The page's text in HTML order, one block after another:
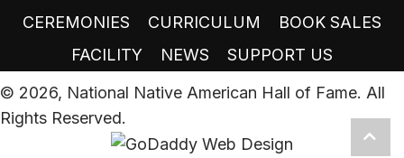
CEREMONIES
CURRICULUM
BOOK SALES
FACILITY
NEWS
SUPPORT US
© 2026, National Native American Hall of Fame. All
Rights Reserved.